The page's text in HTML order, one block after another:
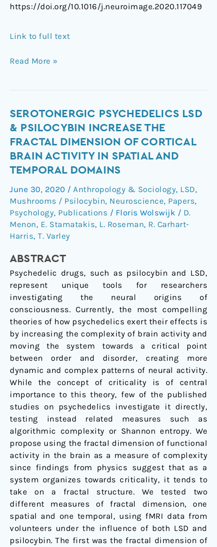
https://doi.org/10.1016/j.neuroimage.2020.117049
Link to full text
Read More »
SEROTONERGIC PSYCHEDELICS LSD
& PSILOCYBIN INCREASE THE
FRACTAL DIMENSION OF CORTICAL
BRAIN ACTIVITY IN SPATIAL AND
TEMPORAL DOMAINS
June 30, 2020 / Anthropology & Sociology, LSD,
Mushrooms / Psilocybin, Neuroscience, Papers,
Psychology, Publications / Floris Wolswijk / D.
Menon, E. Stamatakis, L. Roseman, R. Carhart-
Harris, T. Varley
ABSTRACT
Psychedelic drugs, such as psilocybin and LSD,
represent unique tools for researchers
investigating the neural origins of
consciousness. Currently, the most compelling
theories of how psychedelics exert their effects is
by increasing the complexity of brain activity and
moving the system towards a critical point
between order and disorder, creating more
dynamic and complex patterns of neural activity.
While the concept of criticality is of central
importance to this theory, few of the published
studies on psychedelics investigate it directly,
testing instead related measures such as
algorithmic complexity or Shannon entropy. We
propose using the fractal dimension of functional
activity in the brain as a measure of complexity
since findings from physics suggest that as a
system organizes towards criticality, it tends to
take on a fractal structure. We tested two
different measures of fractal dimension, one
spatial and one temporal, using fMRI data from
volunteers under the influence of both LSD and
psilocybin. The first was the fractal dimension of
Serotonergic
psychedelics
LSD
psilocybin
increase
the
fractal
dimension
of
cortical
activity
in
spatial
and
temporal
domains